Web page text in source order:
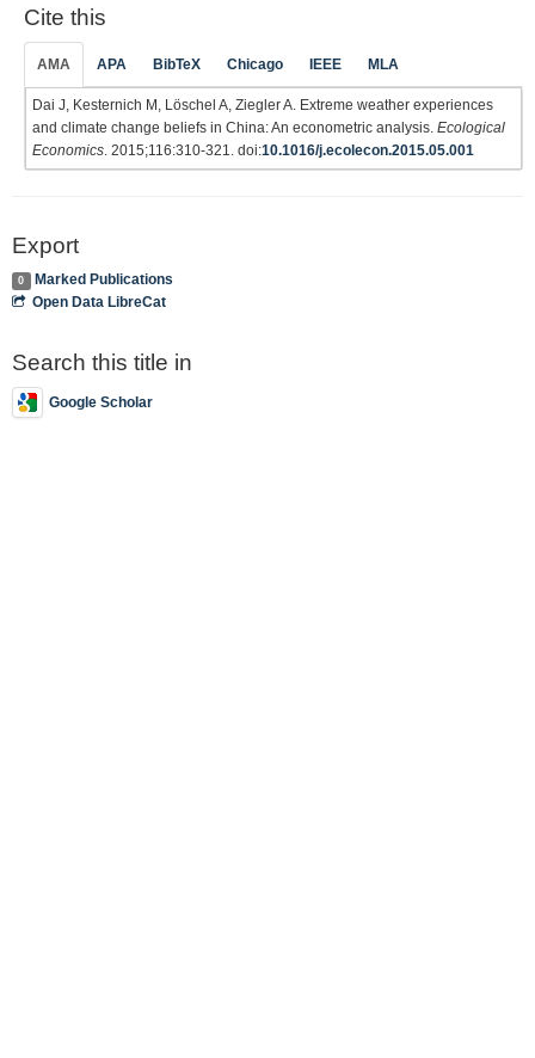
Cite this
AMA APA BibTeX Chicago IEEE MLA
Dai J, Kesternich M, Löschel A, Ziegler A. Extreme weather experiences
and climate change beliefs in China: An econometric analysis. Ecological
Economics . 2015;116:310-321. doi:10.1016/j.ecolecon.2015.05.001
Export
0
Marked Publications
Open Data LibreCat
Search this title in
Google Scholar